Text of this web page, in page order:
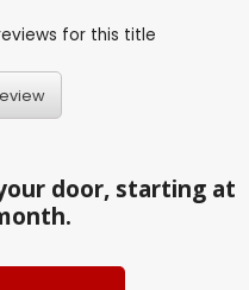
for this title
door, starting at